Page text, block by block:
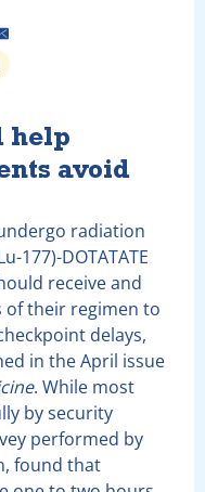
help
avoid
radiation
177)-DOTATATE
receive and
of their regimen to
delays,
in the April issue
. While most
by security
performed by
found that